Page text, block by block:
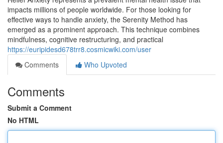
impacts millions of people worldwide. For those looking for
effective ways to handle anxiety, the Serenity Method has
emerged as a prominent approach. This technique combines
mindfulness, cognitive restructuring, and practical
https://euripidesd678trr8.cosmicwiki.com/user
Comments
Who Upvoted
Comments
Submit a Comment
No HTML